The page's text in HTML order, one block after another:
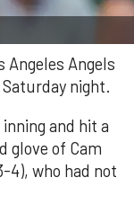
Angeles Angels
night.
and hit a
glove of Cam
4), who had not